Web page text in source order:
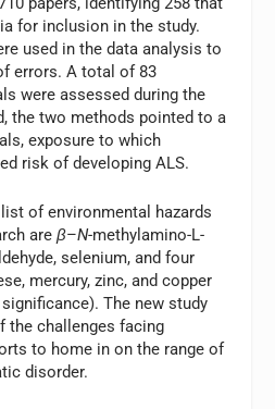
for inclusion in the study.
used in the data analysis to
errors. A total of 83
were assessed during the
the two methods pointed to a
exposure to which
risk of developing ALS.
of environmental hazards
areβ–N-methylamino-L-
selenium, and four
mercury, zinc, and copper
The new study
the challenges facing
to home in on the range of
disorder.